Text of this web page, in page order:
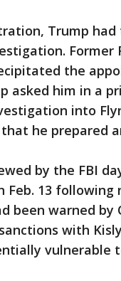
Trump
Former
the
asked him in a
into
he prepared
by the FBI
Feb. 13
been warned
with
vulnerable